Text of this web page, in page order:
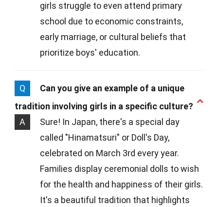
girls struggle to even attend primary
school due to economic constraints,
early marriage, or cultural beliefs that
prioritize boys' education.
Q
Can you give an example of a unique
tradition involving girls in a specific culture?
A
Sure! In Japan, there's a special day
called "Hinamatsuri" or Doll's Day,
celebrated on March 3rd every year.
Families display ceremonial dolls to wish
for the health and happiness of their girls.
It's a beautiful tradition that highlights